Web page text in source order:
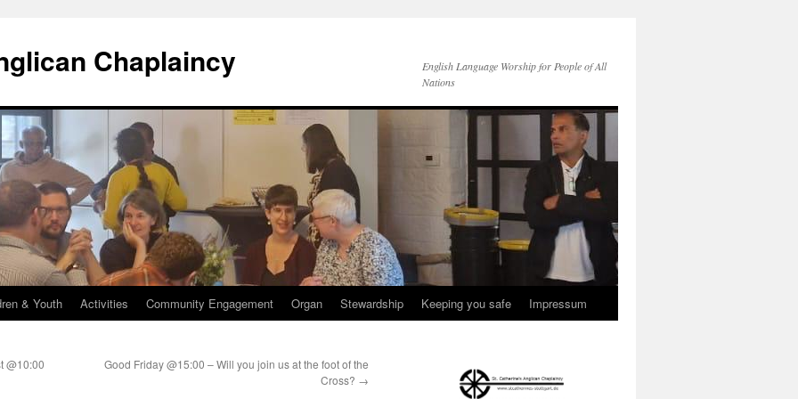
Chaplaincy
English Language Worship for People of All
Nations
& Youth Activities Community Engagement Organ Stewardship Keeping you safe Impressum
@10:00
Good Friday @15:00 – Will you join us at the foot of the
Cross? →